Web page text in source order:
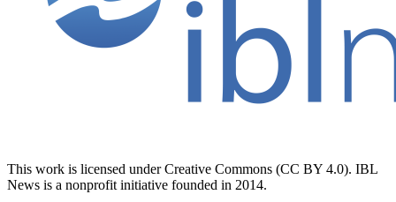
This work is licensed under Creative Commons (CC BY 4.0). IBL
News is a nonprofit initiative founded in 2014.